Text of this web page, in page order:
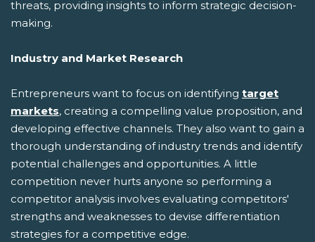
threats, providing insights to inform strategic decision-
making.
Industry and Market Research
Entrepreneurs want to focus on identifying target
markets, creating a compelling value proposition, and
developing effective channels. They also want to gain a
thorough understanding of industry trends and identify
potential challenges and opportunities. A little
competition never hurts anyone so performing a
competitor analysis involves evaluating competitors'
strengths and weaknesses to devise differentiation
strategies for a competitive edge.